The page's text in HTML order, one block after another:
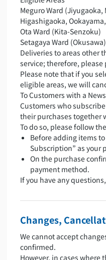
Meguro Ward
Higashigaoka,
Ota Ward (Kita-Senzoku)
Setagaya Ward (Okusawa)
Deliveries to areas other
service; therefore,
Please note that if you
eligible areas, we will
To Customers with a
Customers who
their purchases together
To do so, please follow
Before adding items
Subscription” as your
On the purchase
payment method.
If you have any
Changes,
We cannot accept
confirmed.
However, in cases where